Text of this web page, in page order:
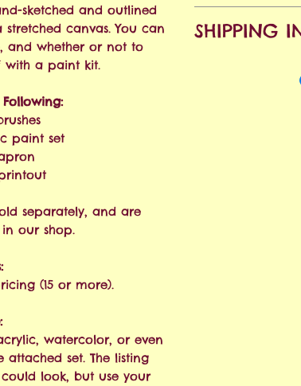
sketched and outlined
stretched canvas. You can
and whether or not to
with a paint kit.
paint set
separately, and are
our shop.
(15 or more).
watercolor, or even
set. The listing
look, but use your
accepted
SHIPPING